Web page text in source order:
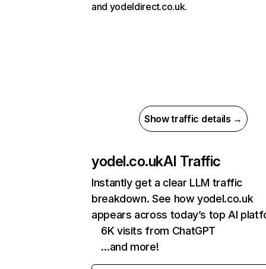
and yodeldirect.co.uk.
Show traffic details →
yodel.co.ukAI Traffic
Instantly get a clear LLM traffic
breakdown. See how yodel.co.uk
appears across today’s top AI
6K visits from ChatGPT
…and more!